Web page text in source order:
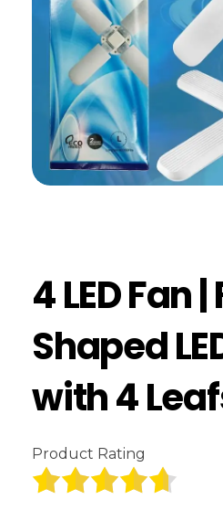
4 LED Fan
Shaped
with 4
Product Rating